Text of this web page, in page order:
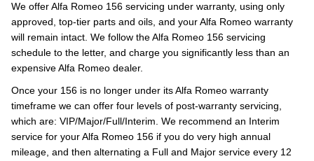
We offer Alfa Romeo 156 servicing under warranty, using only
approved, top-tier parts and oils, and your Alfa Romeo warranty
will remain intact. We follow the Alfa Romeo 156 servicing
schedule to the letter, and charge you significantly less than an
expensive Alfa Romeo dealer.
Once your 156 is no longer under its Alfa Romeo warranty
timeframe we can offer four levels of post-warranty servicing,
which are: VIP/Major/Full/Interim. We recommend an Interim
service for your Alfa Romeo 156 if you do very high annual
mileage, and then alternating a Full and Major service every 12